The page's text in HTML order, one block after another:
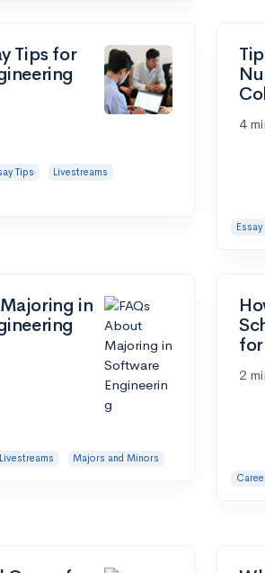
Tips for
Tips
Livestreams
4
Essay
in
Livestreams Majors and Minors
2